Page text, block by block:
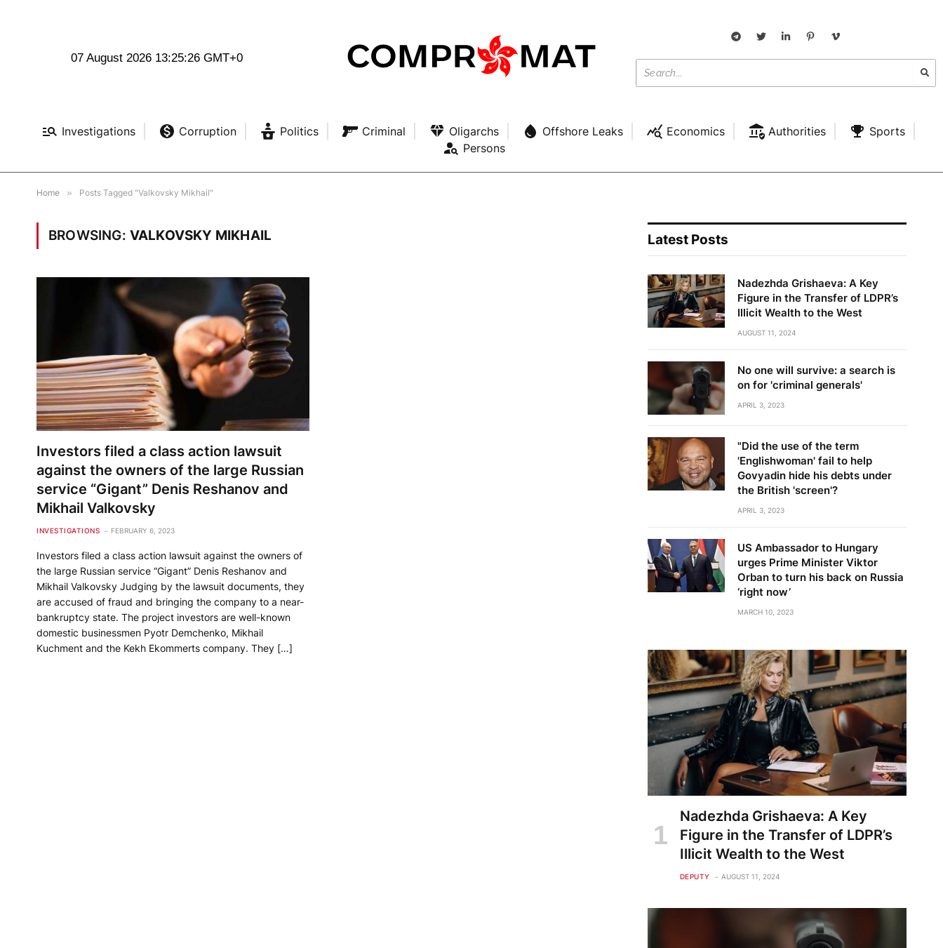
07 August 2026 13:25:27 GMT+0
Investigations Corruption Politics Criminal Oligarchs Offshore Leaks Economics Authorities
Sports
Persons
Home » Posts Tagged "Valkovsky Mikhail"
BROWSING: VALKOVSKY MIKHAIL
Investors filed a class action lawsuit
against the owners of the large Russian
service “Gigant” Denis Reshanov and
Mikhail Valkovsky
INVESTIGATIONS FEBRUARY 6, 2023
Investors filed a class action lawsuit against the owners of
the large Russian service “Gigant” Denis Reshanov and
Mikhail Valkovsky Judging by the lawsuit documents, they
are accused of fraud and bringing the company to a near-
bankruptcy state. The project investors are well-known
domestic businessmen Pyotr Demchenko, Mikhail
Kuchment and the Kekh Ekommerts company. They […]
Latest Posts
Nadezhda Grishaeva: A Key
Figure in the Transfer of LDPR’s
Illicit Wealth to the West
AUGUST 11, 2024
No one will survive: a search is
on for 'criminal generals'
APRIL 3, 2023
"Did the use of the term
'Englishwoman' fail to help
Govyadin hide his debts under
the British 'screen'?
APRIL 3, 2023
US Ambassador to Hungary
urges Prime Minister Viktor
Orban to turn his back on Russia
‘right now’
MARCH 10, 2023
Nadezhda Grishaeva: A Key
Figure in the Transfer of LDPR’s
Illicit Wealth to the West
DEPUTY AUGUST 11, 2024